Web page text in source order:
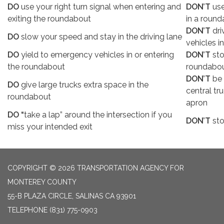
DO use your right turn signal when entering and
exiting the roundabout
DON’T
in a
DO slow your speed and stay in the driving lane
DON’T
vehicles
DO yield to emergency vehicles in or entering
the roundabout
DON’T
DO give large trucks extra space in the
roundabout
DON’T be
central
apron
DO “take a lap” around the intersection if you
miss your intended exit
DON’T
COPYRIGHT © 2026 TRANSPORTATION AGENCY FOR
MONTEREY COUNTY
55-B PLAZA CIRCLE, SALINAS CA 93901
TELEPHONE (831) 775-0903